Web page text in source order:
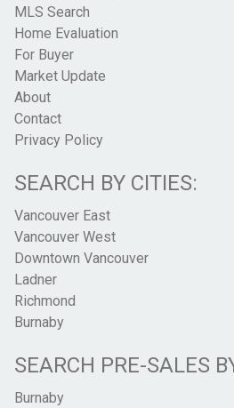
MLS Search
Home Evaluation
For Buyer
Market Update
About
Contact
Privacy Policy
SEARCH BY CITIES:
Vancouver East
Vancouver West
Downtown Vancouver
Ladner
Richmond
Burnaby
SEARCH PRE-SALES
Burnaby